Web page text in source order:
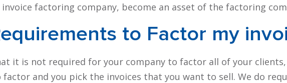
factoring company, become an asset of the factoring
to Factor my
it is not required for your company to factor all of your
and you pick the invoices that you want to sell. We do